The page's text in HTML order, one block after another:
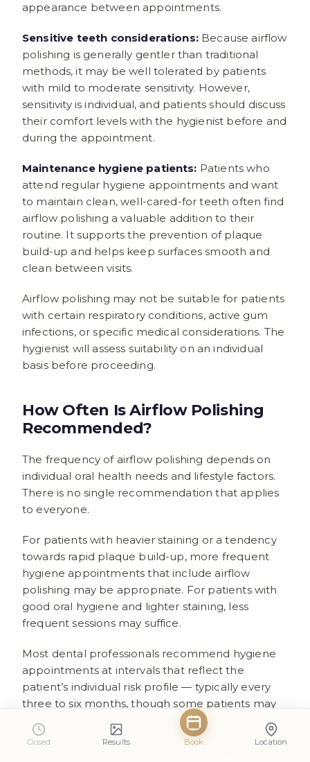
Closed Results Book Location
appearance between appointments.
Sensitive teeth considerations:Because airflow
polishing is generally gentler than traditional
methods, it may be well tolerated by patients
with mild to moderate sensitivity. However,
sensitivity is individual, and patients should discuss
their comfort levels with the hygienist before and
during the appointment.
Maintenance hygiene patients: Patients who
attend regular hygiene appointments and want
to maintain clean, well-cared-for teeth often find
airflow polishing a valuable addition to their
routine. It supports the prevention of plaque
build-up and helps keep surfaces smooth and
clean between visits.
Airflow polishing may not be suitable for patients
with certain respiratory conditions, active gum
infections, or specific medical considerations. The
hygienist will assess suitability on an individual
basis before proceeding.
How Often Is Airflow Polishing
Recommended?
The frequency of airflow polishing depends on
individual oral health needs and lifestyle factors.
There is no single recommendation that applies
to everyone.
For patients with heavier staining or a tendency
towards rapid plaque build-up, more frequent
hygiene appointments that include airflow
polishing may be appropriate. For patients with
good oral hygiene and lighter staining, less
frequent sessions may suffice.
Most dental professionals recommend hygiene
appointments at intervals that reflect the
patient’s individual risk profile — typically every
three to six months, though some patients may
benefit from more or less frequent visits. The
hygienist can advise on the most appropriate